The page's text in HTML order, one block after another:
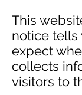
This
notice tells
expect
collects
visitors to